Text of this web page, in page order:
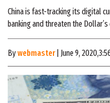
China is fast-tracking its digital
banking and threaten the
Bywebmaster| June 9,